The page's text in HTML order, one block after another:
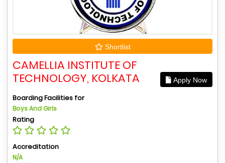
Shortlist
CAMELLIA INSTITUTE OF
TECHNOLOGY, KOLKATA
Apply Now
Boarding Facilities for
Boys And Girls
Rating
Accreditation
N/A